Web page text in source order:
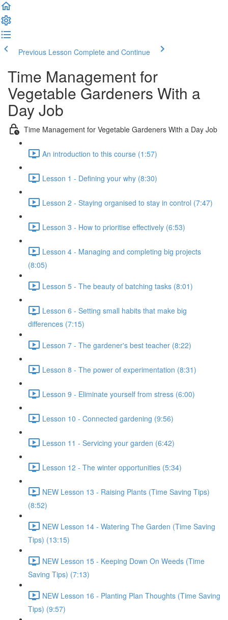
Previous Lesson Complete and Continue
Time Management for
Vegetable Gardeners With a
Day Job
Time Management for Vegetable Gardeners With a Day Job
An introduction to this course (1:57)
Lesson 1 - Defining your why (8:30)
Lesson 2 - Staying organised to stay in control (7:47)
Lesson 3 - How to prioritise effectively (6:53)
Lesson 4 - Managing and completing big projects
(8:05)
Lesson 5 - The beauty of batching tasks (8:01)
Lesson 6 - Setting small habits that make big
differences (7:15)
Lesson 7 - The gardener's best teacher (8:22)
Lesson 8 - The power of experimentation (8:31)
Lesson 9 - Eliminate yourself from stress (6:00)
Lesson 10 - Connected gardening (9:56)
Lesson 11 - Servicing your garden (6:42)
Lesson 12 - The winter opportunities (5:34)
NEW Lesson 13 - Raising Plants (Time Saving Tips)
(8:52)
NEW Lesson 14 - Watering The Garden (Time Saving
Tips) (13:15)
NEW Lesson 15 - Keeping Down On Weeds (Time
Saving Tips) (7:13)
NEW Lesson 16 - Planting Plan Thoughts (Time Saving
Tips) (9:57)